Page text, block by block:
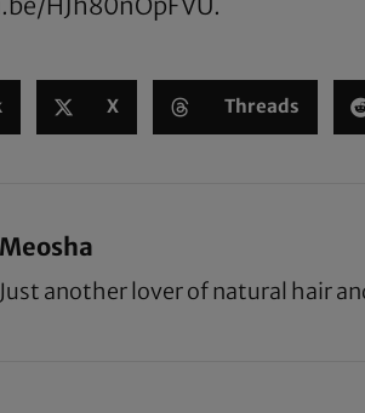
X Threads
Meosha
Just another lover of natural hair